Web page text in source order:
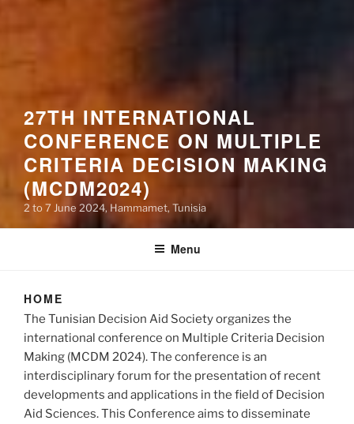
27TH INTERNATIONAL
CONFERENCE ON MULTIPLE
CRITERIA DECISION MAKING
(MCDM2024)
2 to 7 June 2024, Hammamet, Tunisia
Menu
HOME
The Tunisian Decision Aid Society organizes the
international conference on Multiple Criteria Decision
Making (MCDM 2024). The conference is an
interdisciplinary forum for the presentation of recent
developments and applications in the field of Decision
Aid Sciences. This Conference aims to disseminate